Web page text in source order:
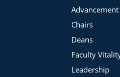
Advancement
Chairs
Deans
Faculty
Leadership